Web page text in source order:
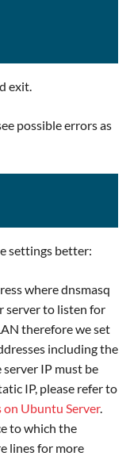
exit.
possible errors as
settings better:
where dnsmasq
server to listen for
therefore we set
including the
IP must be
IP, please refer to
on Ubuntu Server.
to which the
lines for more